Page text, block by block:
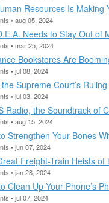
Resources Is Making
• aug 05, 2024
Needs to Stay Out of
• mar 25, 2024
Bookstores Are
• jul 08, 2024
Supreme Court’s
• jul 03, 2024
Radio, the Soundtrack of
• aug 15, 2024
Strengthen Your Bones
• jun 07, 2024
Freight-Train Heists of
• jan 28, 2024
Clean Up Your Phone’s
• jul 07, 2024